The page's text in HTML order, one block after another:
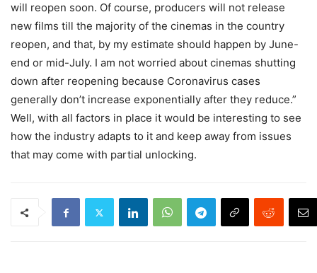
will reopen soon. Of course, producers will not release
new films till the majority of the cinemas in the country
reopen, and that, by my estimate should happen by June-
end or mid-July. I am not worried about cinemas shutting
down after reopening because Coronavirus cases
generally don’t increase exponentially after they reduce.”
Well, with all factors in place it would be interesting to see
how the industry adapts to it and keep away from issues
that may come with partial unlocking.